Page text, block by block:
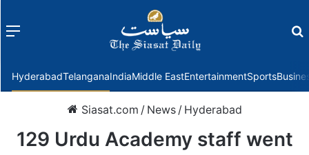
Menu
HyderabadTelanganaIndiaMiddle EastEntertainmentSports
Siasat.com / News / Hyderabad
129 Urdu Academy staff went